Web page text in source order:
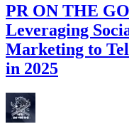
PR ON THE
Leveraging
Marketing to
in 2025